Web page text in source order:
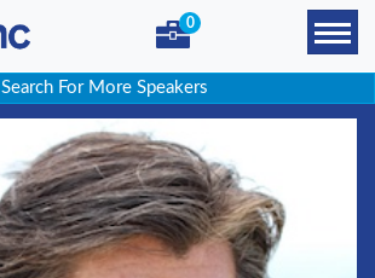
0
Search For More Speakers